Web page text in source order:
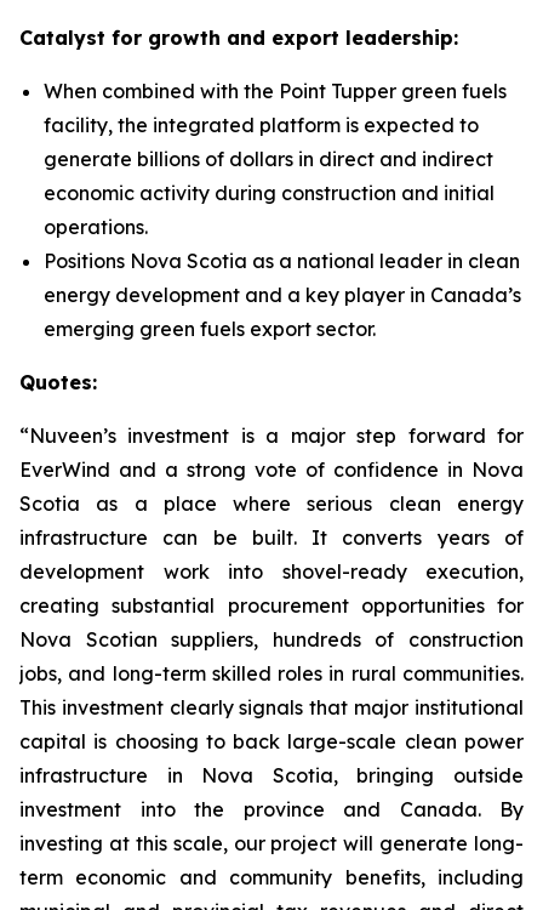
Catalyst for growth and export leadership:
When combined with the Point Tupper green fuels
facility, the integrated platform is expected to
generate billions of dollars in direct and indirect
economic activity during construction and initial
operations.
Positions Nova Scotia as a national leader in clean
energy development and a key player in Canada’s
emerging green fuels export sector.
Quotes:
“Nuveen’s investment is a major step forward for
EverWind and a strong vote of confidence in Nova
Scotia as a place where serious clean energy
infrastructure can be built. It converts years of
development work into shovel-ready execution,
creating substantial procurement opportunities for
Nova Scotian suppliers, hundreds of construction
jobs, and long-term skilled roles in rural communities.
This investment clearly signals that major institutional
capital is choosing to back large-scale clean power
infrastructure in Nova Scotia, bringing outside
investment into the province and Canada. By
investing at this scale, our project will generate long-
term economic and community benefits, including